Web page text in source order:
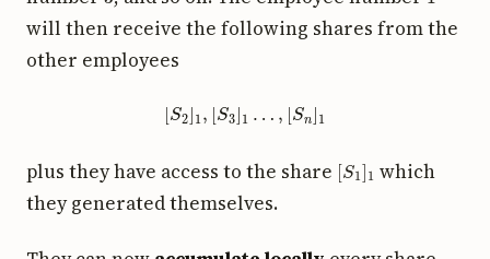
will then receive the following shares from the
other employees
[S2 ] , [S3 ] S n 1
plus they have access to the share [ S1] which
they generated themselves.